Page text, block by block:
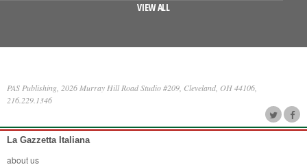
VIEW ALL
PAS Publishing, 2026 Murray Hill Road Studio #209, Cleveland, OH 44106,
216.229.1346
La Gazzetta Italiana
about us